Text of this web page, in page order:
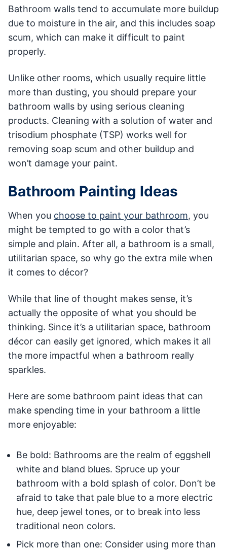
Bathroom walls tend to accumulate more buildup
due to moisture in the air, and this includes soap
scum, which can make it difficult to paint
properly.
Unlike other rooms, which usually require little
more than dusting, you should prepare your
bathroom walls by using serious cleaning
products. Cleaning with a solution of water and
trisodium phosphate (TSP) works well for
removing soap scum and other buildup and
won’t damage your paint.
Bathroom Painting Ideas
When you choose to paint your bathroom, you
might be tempted to go with a color that’s
simple and plain. After all, a bathroom is a small,
utilitarian space, so why go the extra mile when
it comes to décor?
While that line of thought makes sense, it’s
actually the opposite of what you should be
thinking. Since it’s a utilitarian space, bathroom
décor can easily get ignored, which makes it all
the more impactful when a bathroom really
sparkles.
Here are some bathroom paint ideas that can
make spending time in your bathroom a little
more enjoyable:
Be bold: Bathrooms are the realm of eggshell
white and bland blues. Spruce up your
bathroom with a bold splash of color. Don’t be
afraid to take that pale blue to a more electric
hue, deep jewel tones, or to break into less
traditional neon colors.
Pick more than one: Consider using more than